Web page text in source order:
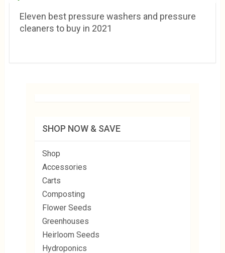
Eleven best pressure washers and pressure
cleaners to buy in 2021
SHOP NOW & SAVE
Shop
Accessories
Carts
Composting
Flower Seeds
Greenhouses
Heirloom Seeds
Hydroponics